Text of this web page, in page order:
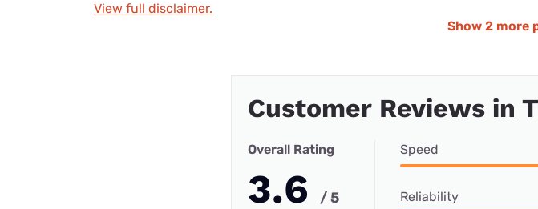
View full disclaimer.
Show 2 more
Customer Reviews in
Overall Rating
3.6 / 5
Speed
Reliability